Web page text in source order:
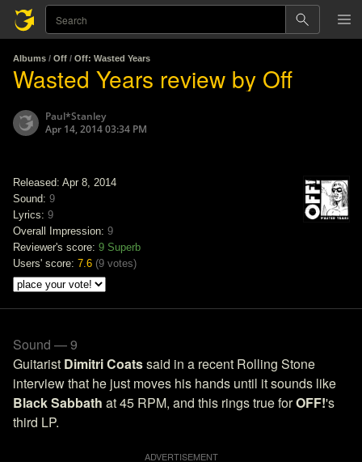
Albums / Off / Off: Wasted Years
Wasted Years review by Off
Paul*Stanley
Apr 14, 2014 03:34 PM
Released: Apr 8, 2014
Sound: 9
Lyrics: 9
Overall Impression: 9
Reviewer's score: 9 Superb
Users' score: 7.6 (9 votes)
Sound — 9
Guitarist Dimitri Coatssaid in a recent Rolling Stone
interview that he just moves his hands until it sounds like
Black Sabbath at 45 RPM, and this rings true forOFF!'s
third LP.